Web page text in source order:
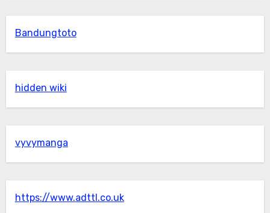
Bandungtoto
hidden wiki
vyvymanga
https://www.adttl.co.uk